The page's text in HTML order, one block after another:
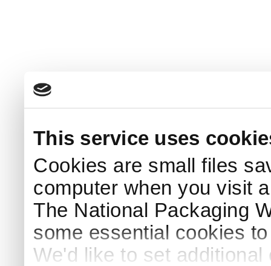
This service uses
Cookies are small files
computer when you visit
The National Packaging
some essential cookies
We'd like to set